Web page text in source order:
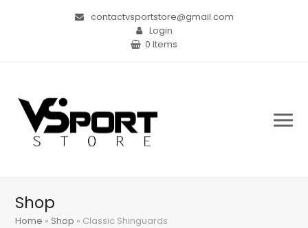
contactvsportstore@gmail.com
Login
0 Items
Shop
Home » Shop » Classic Shinguards